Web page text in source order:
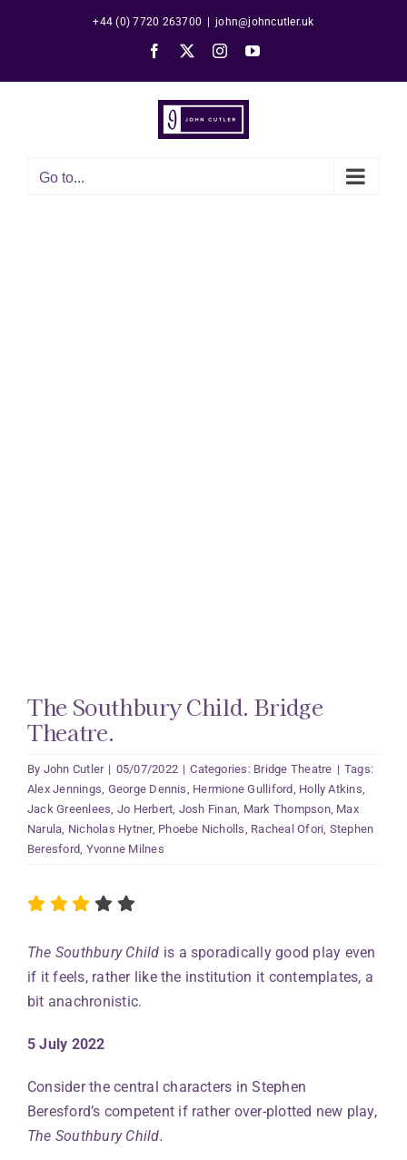
+44 (0) 7720 263700 john@johncutler.uk
Facebook InstagramYouTube
Go to...
The Southbury Child. Bridge
Theatre.
By John Cutler | 05/07/2022 | Categories: Bridge Theatre | Tags:
Alex Jennings, George Dennis, Hermione Gulliford, Holly Atkins,
Jack Greenlees, Jo Herbert, Josh Finan, Mark Thompson, Max
Narula, Nicholas Hytner, Phoebe Nicholls, Racheal Ofori, Stephen
Beresford, Yvonne Milnes
The Southbury Child is a sporadically good play even
if it feels, rather like the institution it contemplates, a
bit anachronistic.
5 July 2022
Consider the central characters in Stephen
Beresford’s competent if rather over-plotted new play,
The Southbury Child.